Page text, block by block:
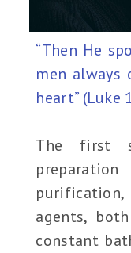
“Then He
men always
heart” (Luke
The first
agents,
constant